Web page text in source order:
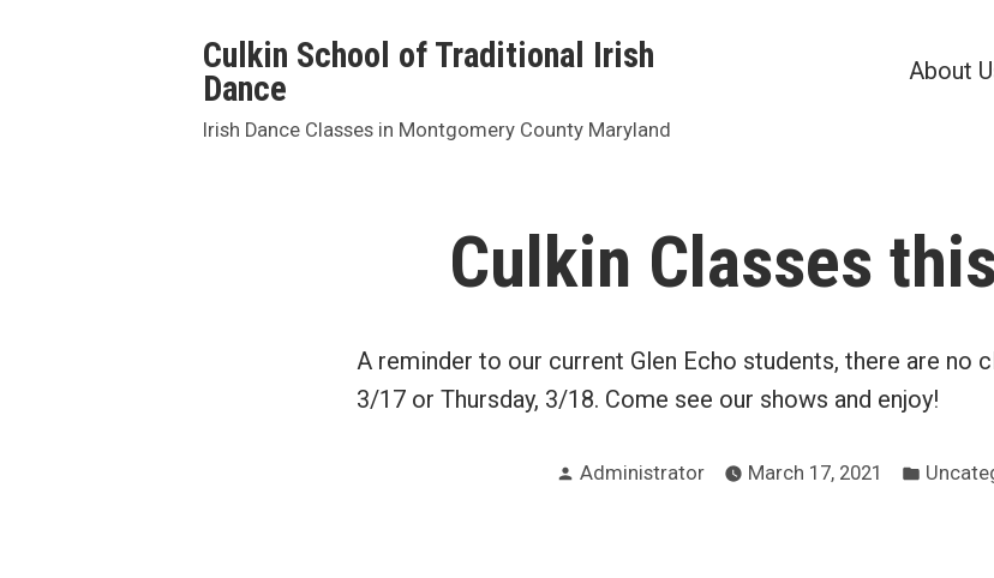
Culkin School of Traditional Irish
Dance
Irish Dance Classes in Montgomery County Maryland
About
Culkin Classes
A reminder to our current Glen Echo students, there are no
3/17 or Thursday, 3/18. Come see our shows and enjoy!
Posted
Administrator March 17, 2021
Posted